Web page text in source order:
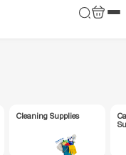
Cleaning Supplies